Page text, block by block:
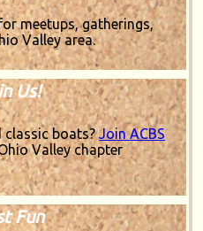
meetups, gatherings,
Valley area.
Us!
classic boats?Join ACBS
Valley chapter
Fun